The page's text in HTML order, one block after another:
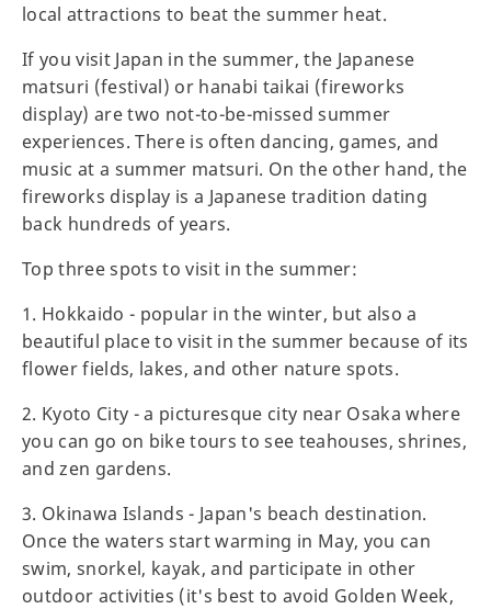
local attractions to beat the summer heat.
If you visit Japan in the summer, the Japanese
matsuri (festival) or hanabi taikai (fireworks
display) are two not-to-be-missed summer
experiences. There is often dancing, games, and
music at a summer matsuri. On the other hand, the
fireworks display is a Japanese tradition dating
back hundreds of years.
Top three spots to visit in the summer:
1. Hokkaido - popular in the winter, but also a
beautiful place to visit in the summer because of its
flower fields, lakes, and other nature spots.
2. Kyoto City - a picturesque city near Osaka where
you can go on bike tours to see teahouses, shrines,
and zen gardens.
3. Okinawa Islands - Japan's beach destination.
Once the waters start warming in May, you can
swim, snorkel, kayak, and participate in other
outdoor activities (it's best to avoid Golden Week,